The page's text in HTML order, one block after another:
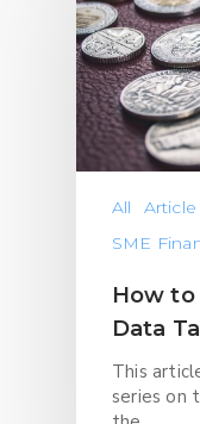
All
SME
How to
Data
This
series on